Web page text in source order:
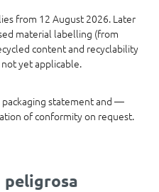
from 12 August 2026. Later
material labelling (from
content and recyclability
yet applicable.
packaging statement and —
of conformity on request.
peligrosa